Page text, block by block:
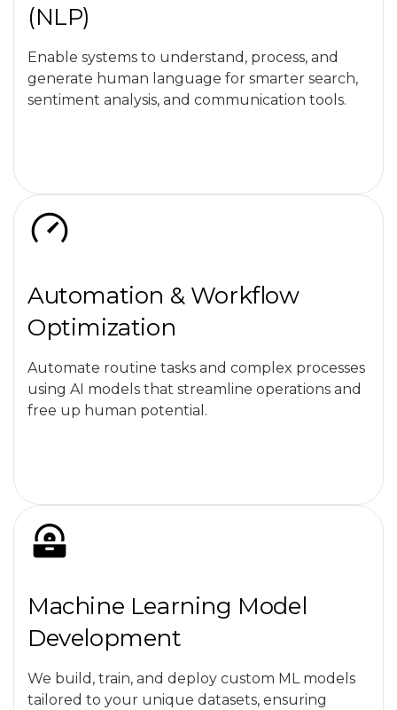
(NLP)
Enable systems to understand, process, and
generate human language for smarter search,
sentiment analysis, and communication tools.
Automation & Workflow
Optimization
Automate routine tasks and complex processes
using AI models that streamline operations and
free up human potential.
Machine Learning Model
Development
We build, train, and deploy custom ML models
tailored to your unique datasets, ensuring